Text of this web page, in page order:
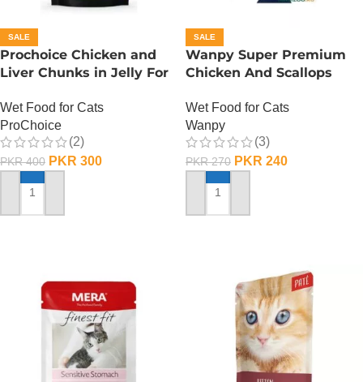
SALE
Prochoice Chicken and
Liver Chunks in Jelly For
Wet Food for Cats
ProChoice
(2)
PKR400 PKR 300
ADD TO CART
SALE
Wanpy Super Premium
Chicken And Scallops
GRAMS
Wet Food for Cats
Wanpy
(3)
PKR270 PKR 240
ADD TO CART